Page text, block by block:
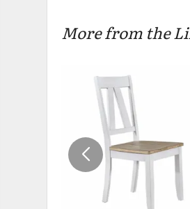
More from the